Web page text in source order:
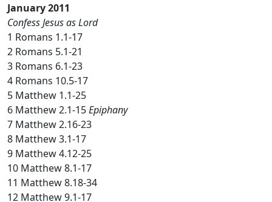
January 2011
Confess Jesus as Lord
1 Romans 1.1-17
2 Romans 5.1-21
3 Romans 6.1-23
4 Romans 10.5-17
5 Matthew 1.1-25
6 Matthew 2.1-15Epiphany
7 Matthew 2.16-23
8 Matthew 3.1-17
9 Matthew 4.12-25
10 Matthew 8.1-17
11 Matthew 8.18-34
12 Matthew 9.1-17